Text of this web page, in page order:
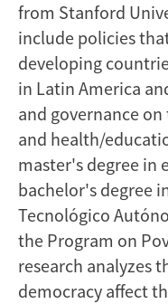
from Stanford
include policies
developing
in Latin America
and governance
and health/
master's degree in
bachelor's degree
Tecnológico
the Program on
research analyzes
democracy affect